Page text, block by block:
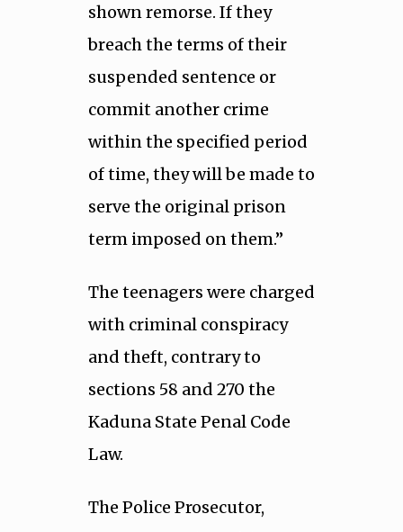
shown remorse. If they
breach the terms of their
suspended sentence or
commit another crime
within the specified period
of time, they will be made to
serve the original prison
term imposed on them.’’
The teenagers were charged
with criminal conspiracy
and theft, contrary to
sections 58 and 270 the
Kaduna State Penal Code
Law.
The Police Prosecutor,